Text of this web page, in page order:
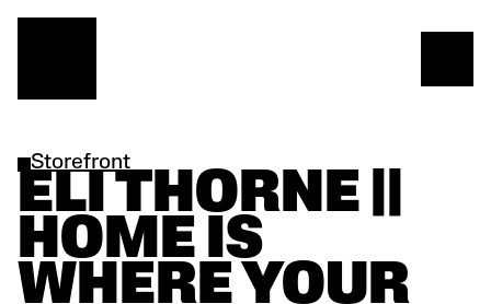
Storefront
ELI THORNE ||
HOME IS
WHERE YOUR